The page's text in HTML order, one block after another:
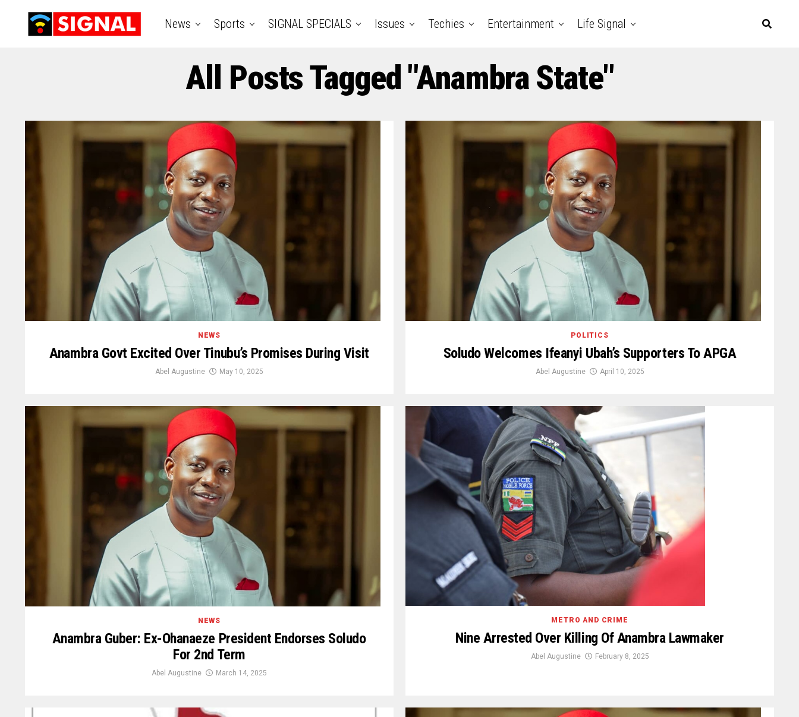
News Sports SIGNAL SPECIALS Issues Techies Entertainment Life Signal
All Posts Tagged "Anambra State"
NEWS
Anambra Govt Excited Over Tinubu’s Promises During Visit
Abel Augustine May 10, 2025
POLITICS
Soludo Welcomes Ifeanyi Ubah’s Supporters To APGA
Abel Augustine April 10, 2025
NEWS
Anambra Guber: Ex-Ohanaeze President Endorses Soludo
For 2nd Term
Abel Augustine March 14, 2025
METRO AND CRIME
Nine Arrested Over Killing Of Anambra Lawmaker
Abel Augustine February 8, 2025